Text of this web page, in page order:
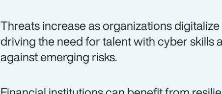
Threats increase as organizations
driving the need for talent with cyber skills
against emerging risks.